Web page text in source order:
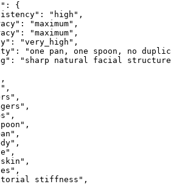
:
{
: "high" ,
: "maximum" ,
: "maximum" ,
: "very_high" ,
:
"one pan, one spoon, no
:
"sharp natural facial
,
,
,
,
,
,
,
,
,
,
,
stiffness" ,